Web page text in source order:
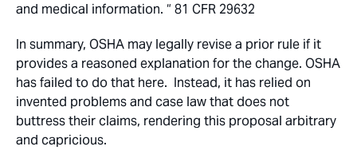
and medical information. “ 81 CFR 29632
In summary, OSHA may legally revise a prior rule if it
provides a reasoned explanation for the change. OSHA
has failed to do that here. Instead, it has relied on
invented problems and case law that does not
buttress their claims, rendering this proposal arbitrary
and capricious.